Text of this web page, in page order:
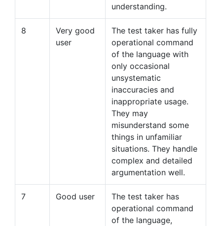
understanding.
8
Very good
user
The test taker has fully
operational command
of the language with
only occasional
unsystematic
inaccuracies and
inappropriate usage.
They may
misunderstand some
things in unfamiliar
situations. They handle
complex and detailed
argumentation well.
7 Good user
The test taker has
operational command
of the language,